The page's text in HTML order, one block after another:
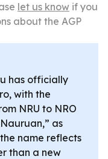
let us know if you
about the AGP
has officially
with the
NRU to NRO
as
name reflects
than a new